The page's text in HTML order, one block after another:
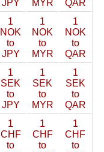
JPY MYR
QAR
1
NOK
to
JPY
1
NOK
to
MYR
1
NOK
to
QAR
1
SEK
to
JPY
1
SEK
to
MYR
1
SEK
to
QAR
1
CHF
to
1
CHF
to
1
CHF
to